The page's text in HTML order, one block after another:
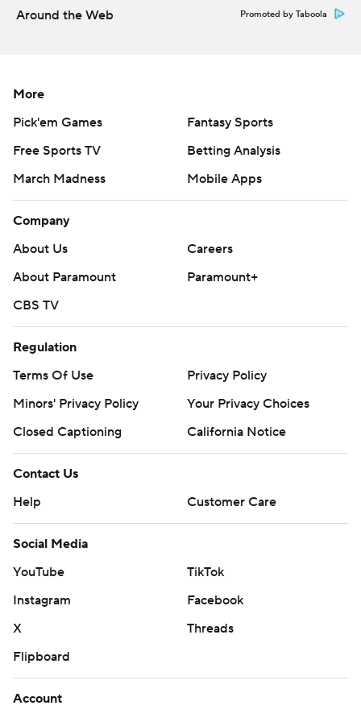
Around the Web Promoted by Taboola
More
Pick'em Games
Fantasy Sports
Free Sports TV
Betting Analysis
March Madness
Mobile Apps
Company
About Us
Careers
About Paramount
Paramount+
CBS TV
Regulation
Terms Of Use
Privacy Policy
Minors' Privacy Policy
Your Privacy Choices
Closed Captioning
California Notice
Contact Us
Help
Customer Care
Social Media
YouTube
TikTok
Instagram
Facebook
X
Threads
Flipboard
Account